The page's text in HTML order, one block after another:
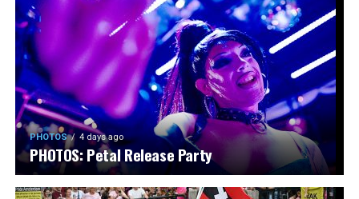
PHOTOS 4 days ago
PHOTOS: Petal Release Party